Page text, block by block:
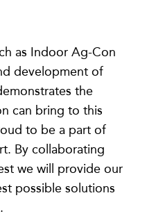
as Indoor Ag-Con
development of
the
can bring to this
to be a part of
By collaborating
we will provide our
possible solutions